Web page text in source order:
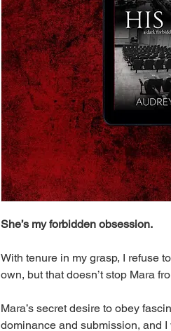
She’s my forbidden obsession.
With tenure in my grasp, I refuse
own, but that doesn’t stop Mara
Mara’s secret desire to obey
dominance and submission, and